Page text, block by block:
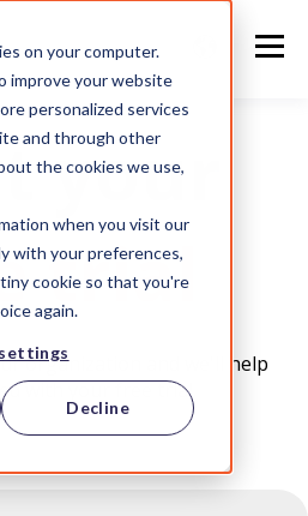
on your computer.
improve your website
personalized services
and through other
the cookies we use,
when you visit our
with your preferences,
cookie so that you're
again.
Decline
your
trial
organization and we'll help
with your free trial.